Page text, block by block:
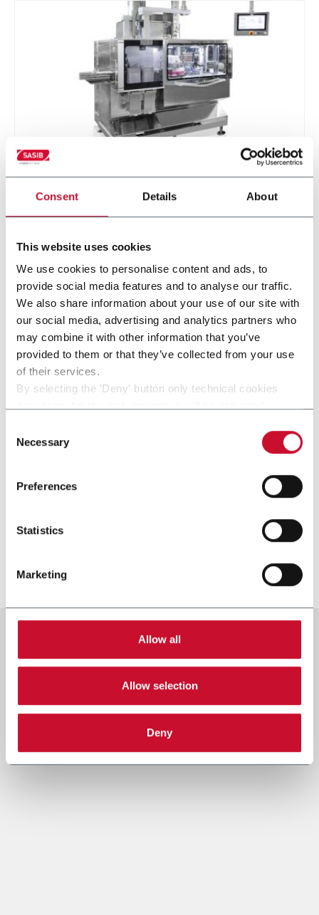
Consent Details About
This website uses cookies
We use cookies to personalise content and ads, to
provide social media features and to analyse our traffic.
We also share information about your use of our site with
our social media, advertising and analytics partners who
may combine it with other information that you’ve
provided to them or that they’ve collected from your use
of their services.
By selecting the 'Deny' button only technical cookies
single categories of cookies to be activated.
Selection
Necessary
Preferences
Statistics
Marketing
Allow all
Allow selection
Deny
SPACK
SPACK-Extended (up to 60 can/minute -20-pouch
Discover more
SPACK-Flex (up to 60 cpm)
Discover more